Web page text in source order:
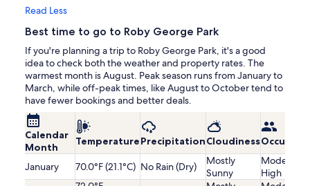
Read Less
Best time to go to Roby George Park
If you're planning a trip to Roby George Park, it's a good
idea to check both the weather and property rates. The
warmest month is August. Peak season runs from January to
March, while off-peak times, like August to October tend to
have fewer bookings and better deals.
Calendar
Month
TemperaturePrecipitationCloudiness
January 70.0°F (21.1°C) No Rain (Dry)
Mostly
Sunny
High